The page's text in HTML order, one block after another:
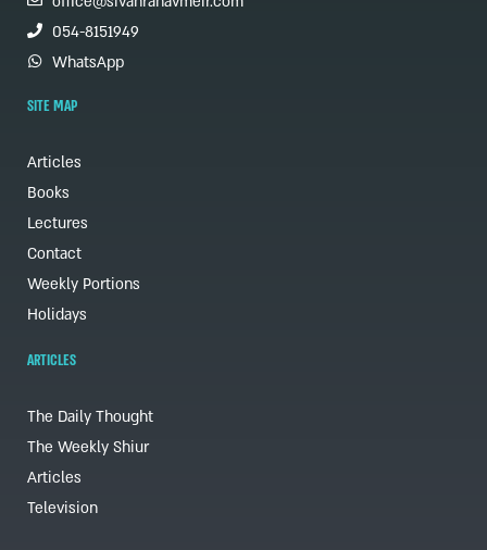
054-8151949
WhatsApp
SITE MAP
Articles
Books
Lectures
Contact
Weekly Portions
Holidays
ARTICLES
The Daily Thought
The Weekly Shiur
Articles
Television